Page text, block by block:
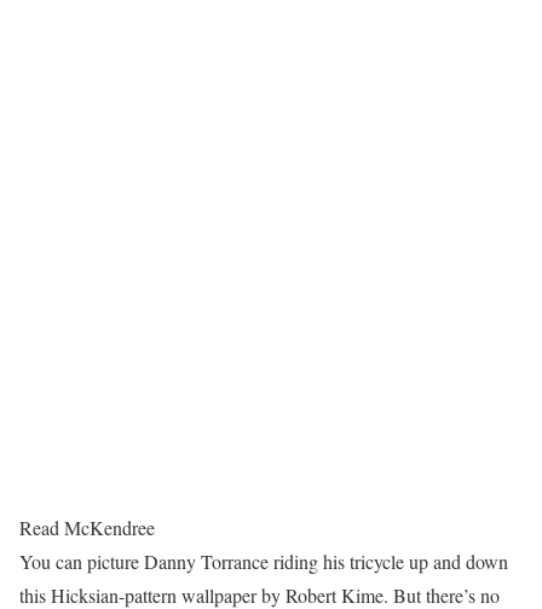
Read McKendree
You can picture Danny Torrance riding his tricycle up and down
this Hicksian-pattern wallpaper by Robert Kime. But there’s no